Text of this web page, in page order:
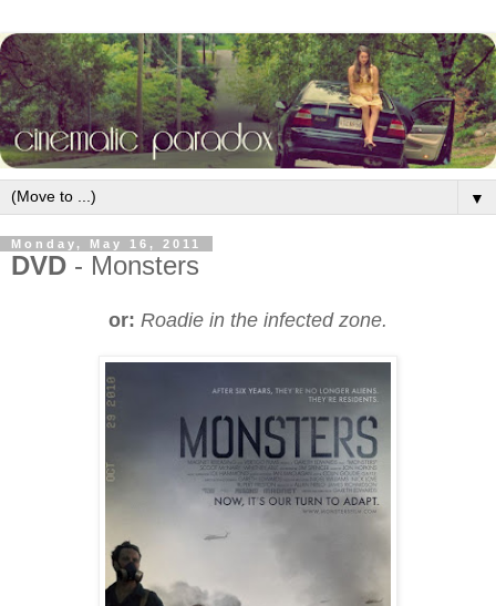
▼
Monday, May 16, 2011
DVD - Monsters
or: Roadie in the infected zone.